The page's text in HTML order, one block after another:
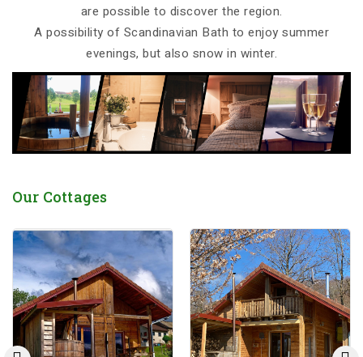
are possible to discover the region.
A possibility of Scandinavian Bath to enjoy summer
evenings, but also snow in winter.
Our Cottages